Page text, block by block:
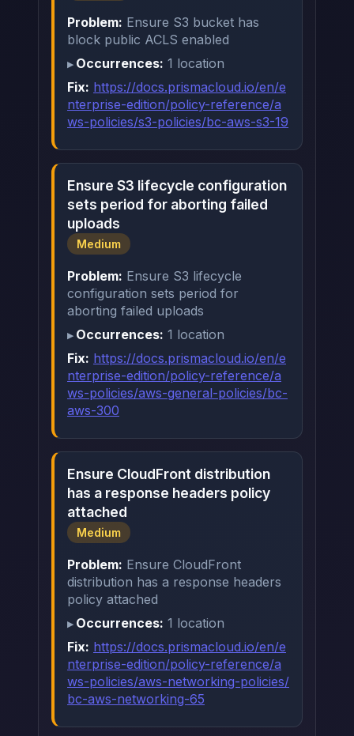
Problem: Ensure S3 bucket has
block public ACLS enabled
Occurrences: 1 location
Fix: https://docs.prismacloud.io/en/e
nterprise-edition/policy-reference/a
ws-policies/s3-policies/bc-aws-s3-19
Ensure S3 lifecycle configuration
sets period for aborting failed
uploads
Medium
Problem: Ensure S3 lifecycle
configuration sets period for
aborting failed uploads
Occurrences: 1 location
Fix: https://docs.prismacloud.io/en/e
nterprise-edition/policy-reference/a
ws-policies/aws-general-policies/bc-
aws-300
Ensure CloudFront distribution
has a response headers policy
attached
Medium
Problem: Ensure CloudFront
distribution has a response headers
policy attached
Occurrences: 1 location
Fix: https://docs.prismacloud.io/en/e
nterprise-edition/policy-reference/a
ws-policies/aws-networking-policies/
bc-aws-networking-65